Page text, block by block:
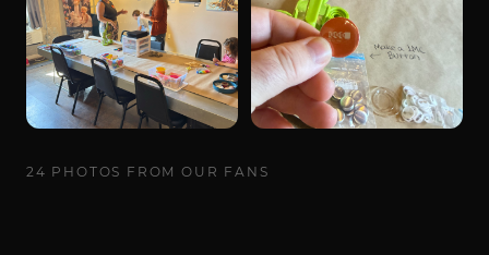
24 PHOTOS FROM OUR FANS